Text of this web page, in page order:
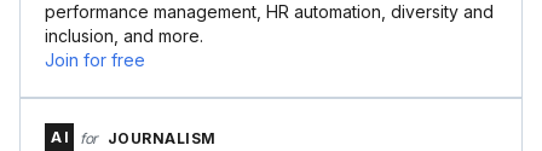
performance management, HR automation, diversity and
inclusion, and more.
Join for free
AI for JOURNALISM